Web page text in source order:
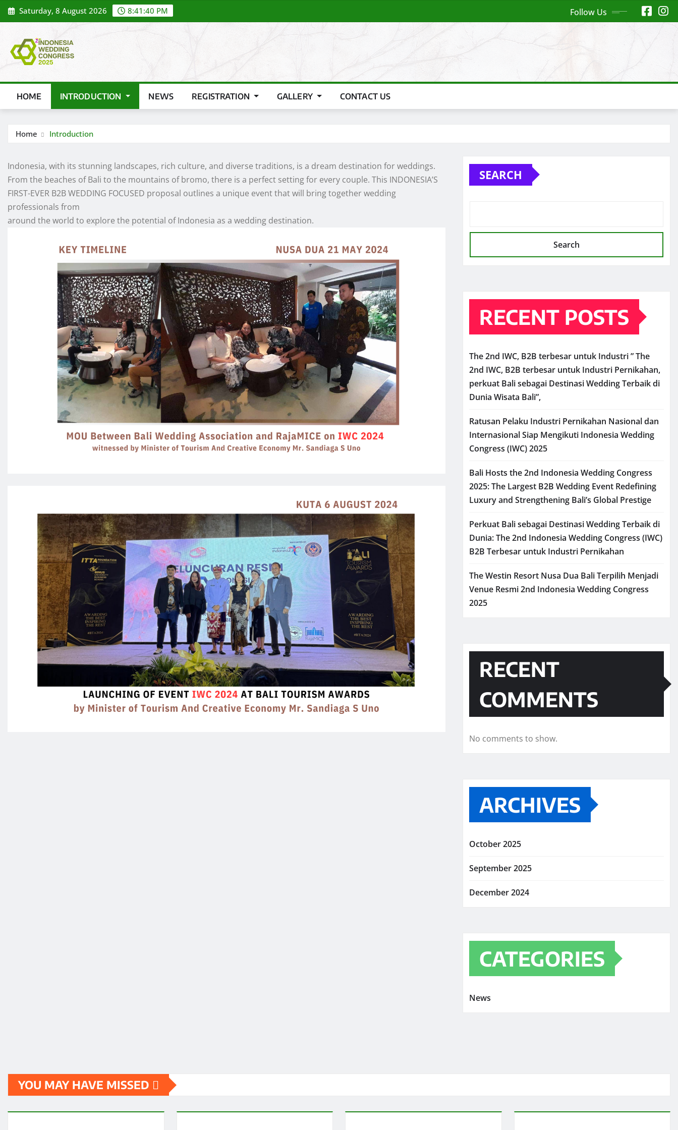
Skip
to
Saturday, 8 August 2026 8:41:41 PM Follow Us
HOME INTRODUCTION NEWS REGISTRATION GALLERY CONTACT US
Home Introduction
Indonesia, with its stunning landscapes, rich culture, and diverse traditions, is a dream destination for weddings.
From the beaches of Bali to the mountains of bromo, there is a perfect setting for every couple. This INDONESIA’S
FIRST-EVER B2B WEDDING FOCUSED proposal outlines a unique event that will bring together wedding
professionals from
around the world to explore the potential of Indonesia as a wedding destination.
SEARCH
Search
RECENT POSTS
The 2nd IWC, B2B terbesar untuk Industri ” The
2nd IWC, B2B terbesar untuk Industri Pernikahan,
perkuat Bali sebagai Destinasi Wedding Terbaik di
Dunia Wisata Bali”,
Ratusan Pelaku Industri Pernikahan Nasional dan
Internasional Siap Mengikuti Indonesia Wedding
Congress (IWC) 2025
Bali Hosts the 2nd Indonesia Wedding Congress
2025: The Largest B2B Wedding Event Redefining
Luxury and Strengthening Bali’s Global Prestige
Perkuat Bali sebagai Destinasi Wedding Terbaik di
Dunia: The 2nd Indonesia Wedding Congress (IWC)
B2B Terbesar untuk Industri Pernikahan
The Westin Resort Nusa Dua Bali Terpilih Menjadi
Venue Resmi 2nd Indonesia Wedding Congress
2025
RECENT
COMMENTS
No comments to show.
ARCHIVES
October 2025
September 2025
December 2024
CATEGORIES
News
YOU MAY HAVE MISSED